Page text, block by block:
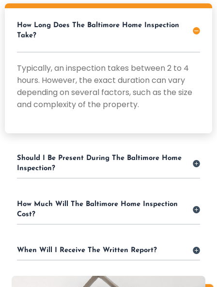
How Long Does The Baltimore Home Inspection
Take?
Typically, an inspection takes between 2 to 4
hours. However, the exact duration can vary
depending on several factors, such as the size
and complexity of the property.
Should I Be Present During The Baltimore Home
Inspection?
How Much Will The Baltimore Home Inspection
Cost?
When Will I Receive The Written Report?